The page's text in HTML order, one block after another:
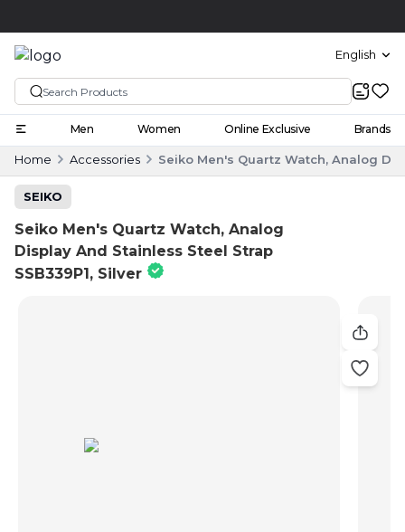
English
Men Women Online Exclusive Brands
Home Accessories Seiko Men's Quartz Watch, Analog
SEIKO
Seiko Men's Quartz Watch, Analog
Display And Stainless Steel Strap
SSB339P1, Silver